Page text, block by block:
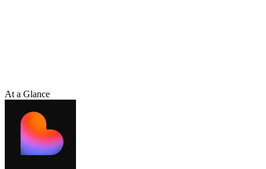
At a Glance